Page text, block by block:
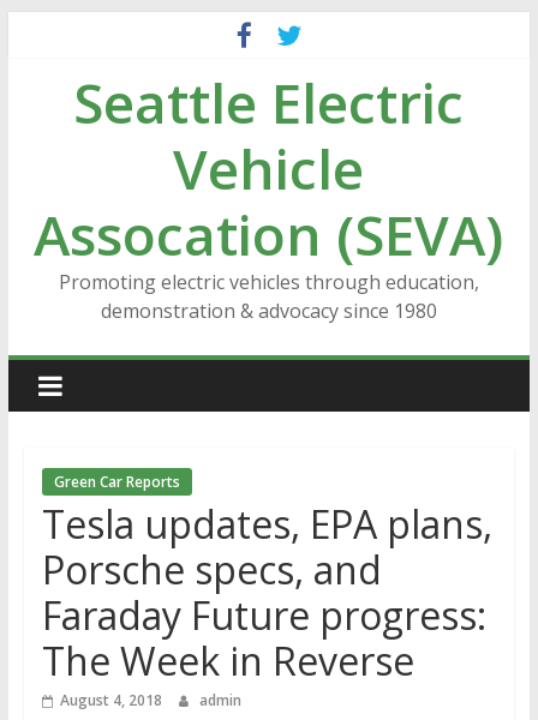
contentSeattle Electric
Vehicle
Assocation (SEVA)
Promoting electric vehicles through education,
demonstration & advocacy since 1980
Green Car Reports
Tesla updates, EPA plans,
Porsche specs, and
Faraday Future progress:
The Week in Reverse
August 4, 2018 admin